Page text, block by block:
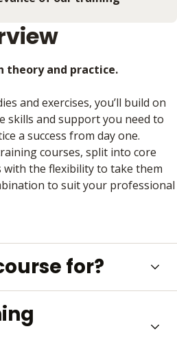
theory and practice.
and exercises, you’ll build on
skills and support you need to
a success from day one.
courses, split into core
with the flexibility to take them
to suit your professional
for?